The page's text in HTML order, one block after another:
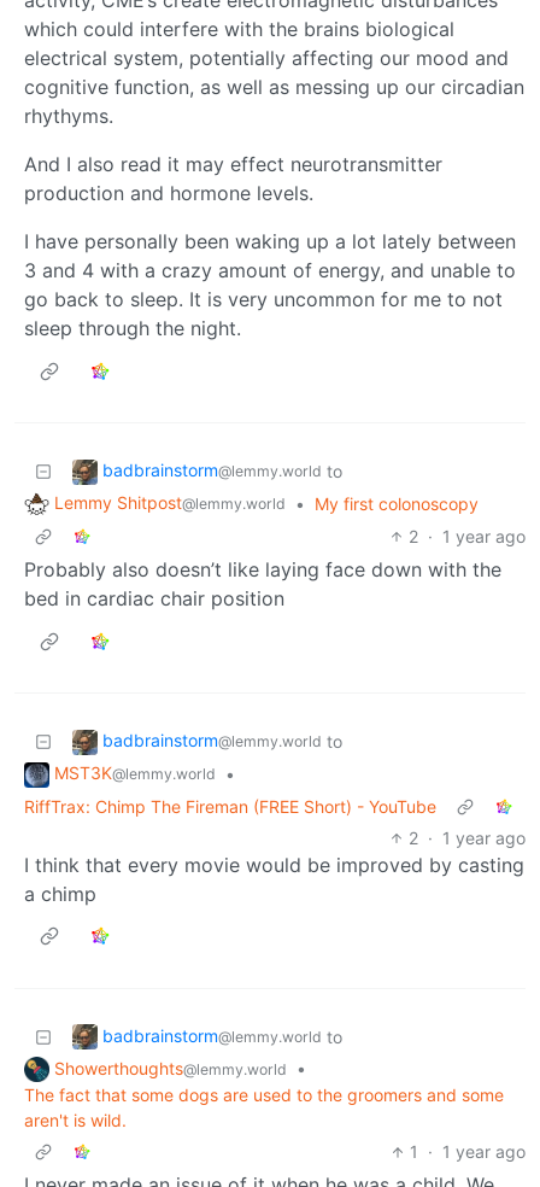
which could interfere with the brains biological
electrical system, potentially affecting our mood and
cognitive function, as well as messing up our circadian
rhythyms.
And I also read it may effect neurotransmitter
production and hormone levels.
I have personally been waking up a lot lately between
3 and 4 with a crazy amount of energy, and unable to
go back to sleep. It is very uncommon for me to not
sleep through the night.
badbrainstorm@lemmy.world to
Lemmy Shitpost@lemmy.world •
My first colonoscopy
2 · 1 year ago
Probably also doesn’t like laying face down with the
bed in cardiac chair position
badbrainstorm@lemmy.world to
MST3K@lemmy.world
•
RiffTrax: Chimp The Fireman (FREE Short) - YouTube
2 · 1 year ago
I think that every movie would be improved by casting
a chimp
badbrainstorm@lemmy.world to
Showerthoughts@lemmy.world
•
The fact that some dogs are used to the groomers and some
aren't is wild.
1
· 1 year ago